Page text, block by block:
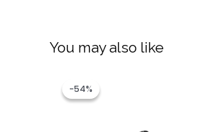
You may also like
-54%
-54%